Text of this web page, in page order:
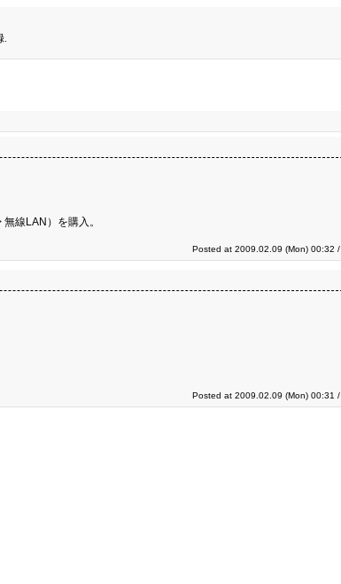
.
線LAN）を購入。
Posted at 2009.02.09 (Mon) 00:32 /
Posted at 2009.02.09 (Mon) 00:31 /